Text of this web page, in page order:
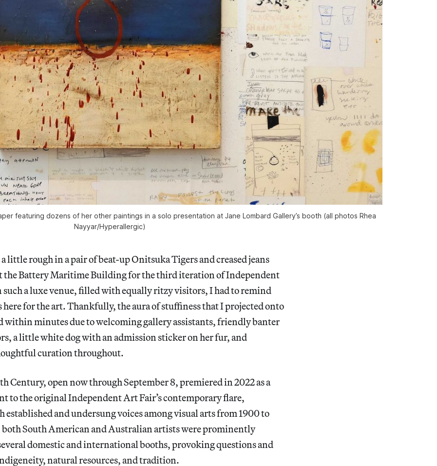
featuring dozens of her other paintings in a solo presentation at Jane Lombard Gallery’s booth (all photos Rhea
Nayyar/Hyperallergic)
little rough in a pair of beat-up Onitsuka Tigers and creased jeans
the Battery Maritime Building for the third iteration of Independent
a luxe venue, filled with equally ritzy visitors, I had to remind
here for the art. Thankfully, the aura of stuffiness that I projected onto
within minutes due to welcoming gallery assistants, friendly banter
a little white dog with an admission sticker on her fur, and
curation throughout.
Century, open now through September 8, premiered in 2022 as a
to the original Independent Art Fair’s contemporary flare,
and undersung voices among visual arts from 1900 to
both South American and Australian artists were prominently
domestic and international booths, provoking questions and
natural resources, and tradition.